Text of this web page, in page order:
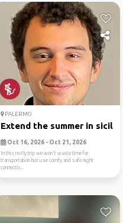
PALERMO
Extend the summer in
Oct 16, 2026 - Oct 21, 2026
In this no-fly trip we won't waste time for
transportation but use comfy and safe night
connectio...